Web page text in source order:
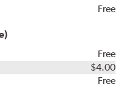
Free
Free
$4.00
Free